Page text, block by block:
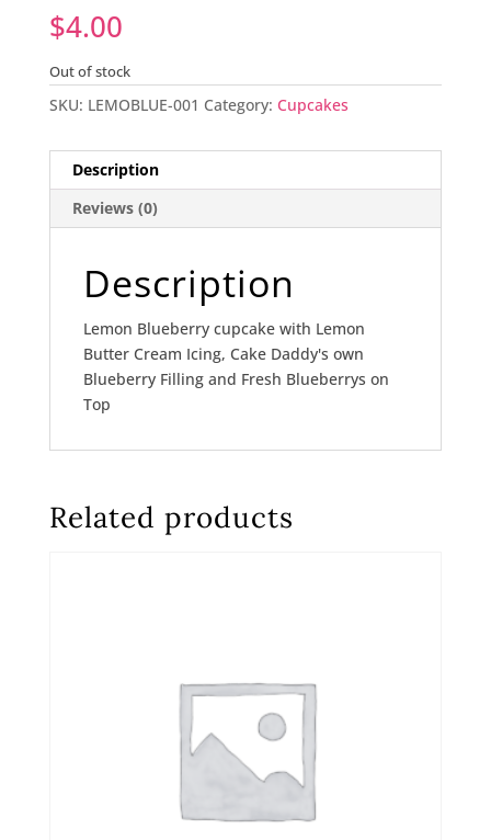
$4.00
Out of stock
SKU: LEMOBLUE-001 Category: Cupcakes
Description
Reviews (0)
Description
Lemon Blueberry cupcake with Lemon
Butter Cream Icing, Cake Daddy's own
Blueberry Filling and Fresh Blueberrys on
Top
Related products